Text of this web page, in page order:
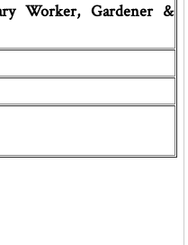
Worker, Gardener &